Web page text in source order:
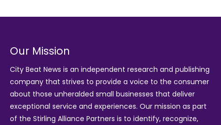
Our Mission
City Beat News is an independent research and publishing
company that strives to provide a voice to the consumer
about those unheralded small businesses that deliver
exceptional service and experiences. Our mission as part
of the Stirling Alliance Partners is to identify, recognize,